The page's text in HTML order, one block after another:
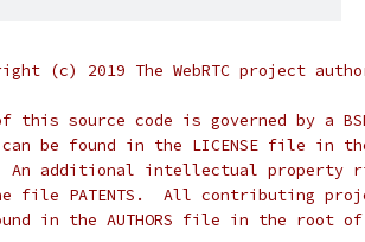
(c) 2019 The WebRTC project
this source code is governed by a
be found in the LICENSE file in
additional intellectual property
file PATENTS.  All contributing
in the AUTHORS file in the root